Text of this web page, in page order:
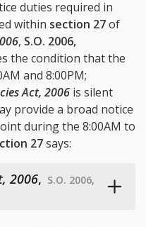
duties required in
within section 27of
, S.O. 2006,
the condition that the
and 8:00PM;
Act, 2006 is silent
provide a broad notice
during the 8:00AM to
27says:
2006, S.O. 2006,